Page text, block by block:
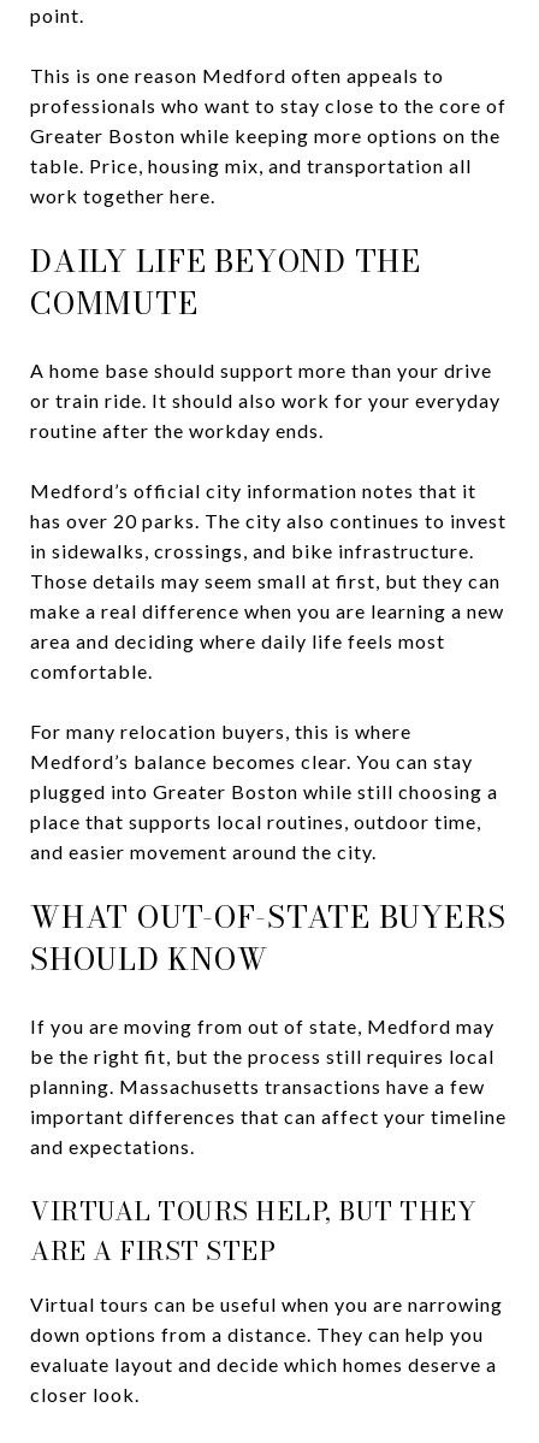
point.
This is one reason Medford often appeals to
professionals who want to stay close to the core of
Greater Boston while keeping more options on the
table. Price, housing mix, and transportation all
work together here.
DAILY LIFE BEYOND THE
COMMUTE
A home base should support more than your drive
or train ride. It should also work for your everyday
routine after the workday ends.
Medford’s official city information notes that it
has over 20 parks. The city also continues to invest
in sidewalks, crossings, and bike infrastructure.
Those details may seem small at first, but they can
make a real difference when you are learning a new
area and deciding where daily life feels most
comfortable.
For many relocation buyers, this is where
Medford’s balance becomes clear. You can stay
plugged into Greater Boston while still choosing a
place that supports local routines, outdoor time,
and easier movement around the city.
WHAT OUT-OF-STATE BUYERS
SHOULD KNOW
If you are moving from out of state, Medford may
be the right fit, but the process still requires local
planning. Massachusetts transactions have a few
important differences that can affect your timeline
and expectations.
VIRTUAL TOURS HELP, BUT THEY
ARE A FIRST STEP
Virtual tours can be useful when you are narrowing
down options from a distance. They can help you
evaluate layout and decide which homes deserve a
closer look.